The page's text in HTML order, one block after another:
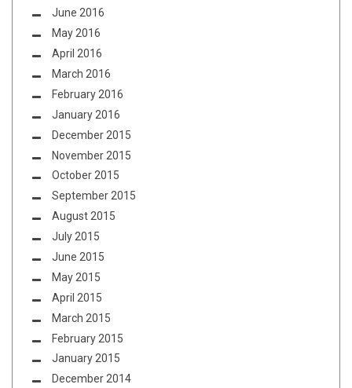
June 2016
May 2016
April 2016
March 2016
February 2016
January 2016
December 2015
November 2015
October 2015
September 2015
August 2015
July 2015
June 2015
May 2015
April 2015
March 2015
February 2015
January 2015
December 2014